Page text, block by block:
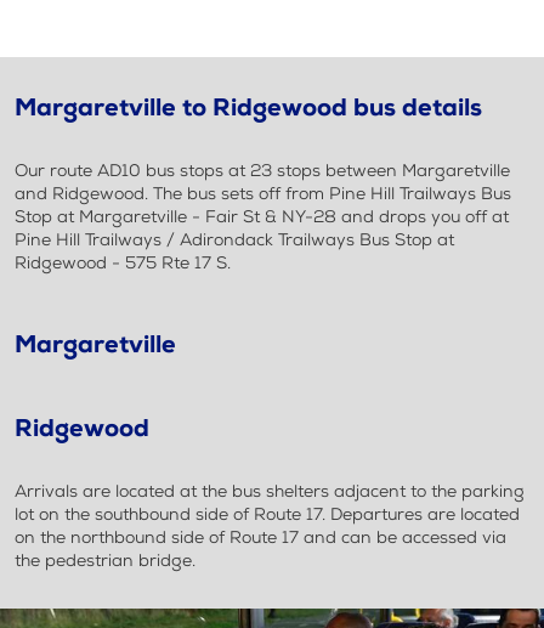
Margaretville to Ridgewood bus details
Our route AD10 bus stops at 23 stops between Margaretville
and Ridgewood. The bus sets off from Pine Hill Trailways Bus
Stop at Margaretville - Fair St & NY-28 and drops you off at
Pine Hill Trailways / Adirondack Trailways Bus Stop at
Ridgewood - 575 Rte 17 S.
Margaretville
Ridgewood
Arrivals are located at the bus shelters adjacent to the parking
lot on the southbound side of Route 17. Departures are located
on the northbound side of Route 17 and can be accessed via
the pedestrian bridge.